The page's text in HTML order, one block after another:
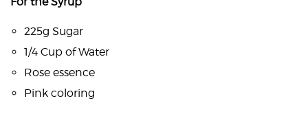
225g Sugar
1/4 Cup of Water
Rose essence
Pink coloring